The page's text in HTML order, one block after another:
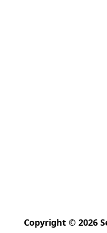
Copyright © 2026